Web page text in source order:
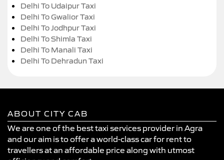
Delhi To Udaipur Taxi
Delhi To Gwalior Taxi
Delhi To Jodhpur Taxi
Delhi To Shimla Taxi
Delhi To Manali Taxi
Delhi To Dehradun Taxi
ABOUT CITY CAB
We are one of the best taxi services provider in Agra
and our aim is to offer a world-class car for rent to
travellers at an affordable price along with utmost